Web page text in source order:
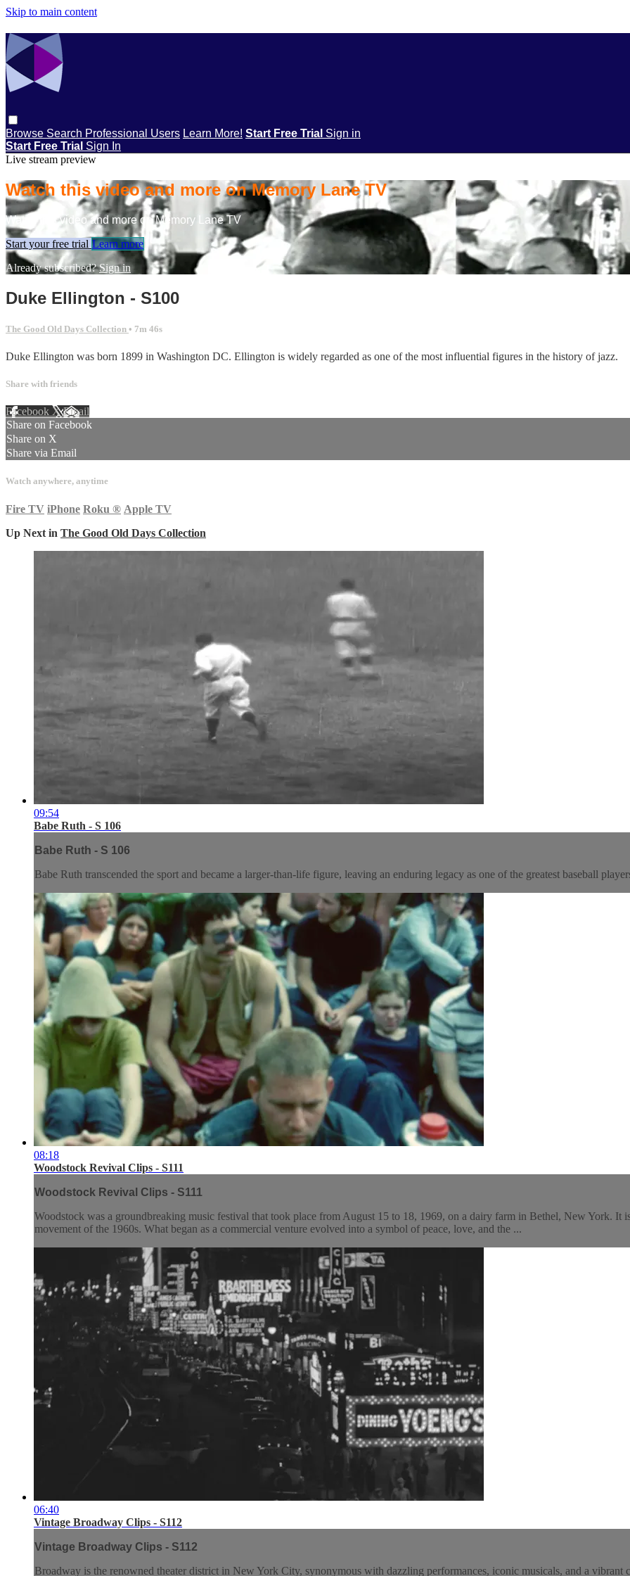
Skip to main content
Browse Search Professional Users Learn More! Start Free Trial Sign in
Start Free Trial Sign In
Live stream preview
Watch this video and more on Memory Lane TV
Watch this video and more on Memory Lane TV
Start your free trial Learn more
Already subscribed?Sign in
Duke Ellington - S100
The Good Old Days Collection • 7m 46s
Duke Ellington was born 1899 in Washington DC. Ellington is widely regarded as one of the most influential figures in the history of jazz.
Share with friends
Facebook XEmail
Share on Facebook
Share on X
Share via Email
Watch anywhere, anytime
Fire TV iPhone Roku ® Apple TV
Up Next in The Good Old Days Collection
09:54
Babe Ruth - S 106
Babe Ruth - S 106
Babe Ruth transcended the sport and became a larger-than-life figure, leaving an enduring legacy as one of the greatest baseball
08:18
Woodstock Revival Clips - S111
Woodstock Revival Clips - S111
Woodstock was a groundbreaking music festival that took place from August 15 to 18, 1969, on a dairy farm in Bethel, New York. It
movement of the 1960s. What began as a commercial venture evolved into a symbol of peace, love, and the ...
06:40
Vintage Broadway Clips - S112
Vintage Broadway Clips - S112
Broadway is the renowned theater district in New York City, synonymous with dazzling performances, iconic musicals, and a vibrant